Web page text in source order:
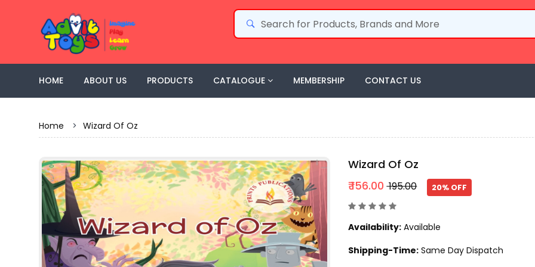
HOME ABOUT US PRODUCTS CATALOGUE MEMBERSHIP CONTACT US
Home > Wizard Of Oz
Wizard Of Oz
₹ 156.00 ₹ 195.00 20% OFF
Availability: Available
Shipping-Time: Same Day Dispatch